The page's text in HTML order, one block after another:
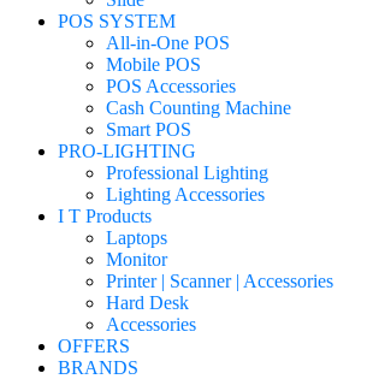
POS SYSTEM
All-in-One POS
Mobile POS
POS Accessories
Cash Counting Machine
Smart POS
PRO-LIGHTING
Professional Lighting
Lighting Accessories
I T Products
Laptops
Monitor
Printer | Scanner | Accessories
Hard Desk
Accessories
OFFERS
BRANDS